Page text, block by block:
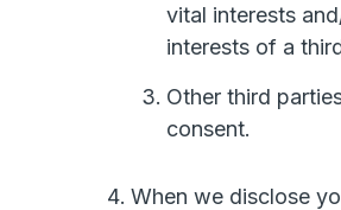
vital interests
interests of a
Other third
consent.
When we disclose